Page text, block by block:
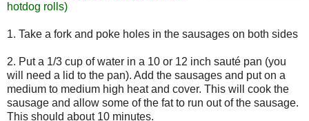
hotdog rolls)
1. Take a fork and poke holes in the sausages on both sides
2. Put a 1/3 cup of water in a 10 or 12 inch sauté pan (you
will need a lid to the pan). Add the sausages and put on a
medium to medium high heat and cover. This will cook the
sausage and allow some of the fat to run out of the sausage.
This should about 10 minutes.